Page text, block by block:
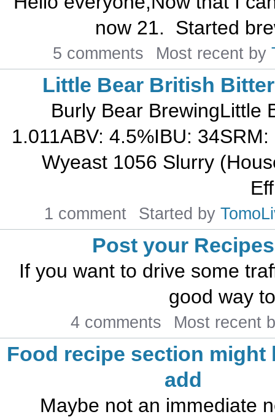
now 21. Started
5 comments Most recent by
Little Bear British
Burly Bear
1.011ABV: 4.5%IBU:
Wyeast 1056 Slurry
1 comment Started by
Post your Recipes
If you want to drive some
good way
4 comments Most recent
Food recipe section might
add
Maybe not an immediate